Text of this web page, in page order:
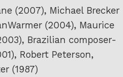
(2007), Michael Brecker
(2004), Maurice
Brazilian composer-
Robert Peterson,
(1987)